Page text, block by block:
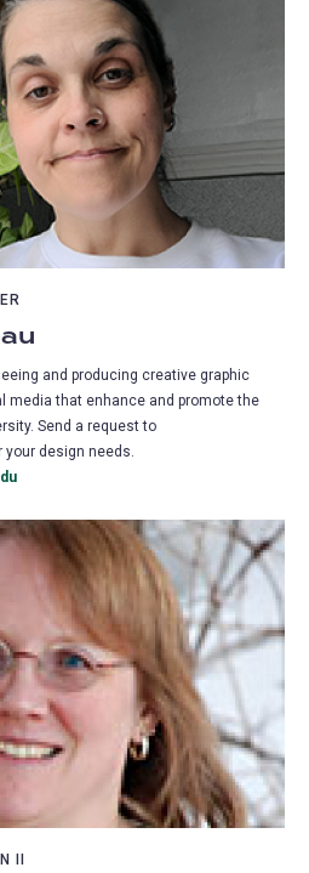
and producing creative graphic
media that enhance and promote the
Send a request to
your design needs.
II